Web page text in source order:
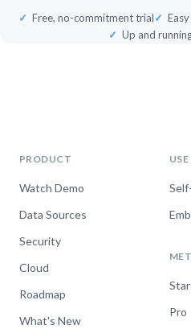
Free, no-commitment trial
Up and
PRODUCT
Watch Demo
Data Sources
Security
Cloud
Roadmap
What's New
Pro